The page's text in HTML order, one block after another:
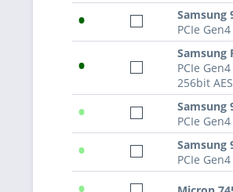
•
Samsung
PCIe
•
Samsung
PCIe
256bit
•
Samsung
PCIe
•
Samsung
PCIe